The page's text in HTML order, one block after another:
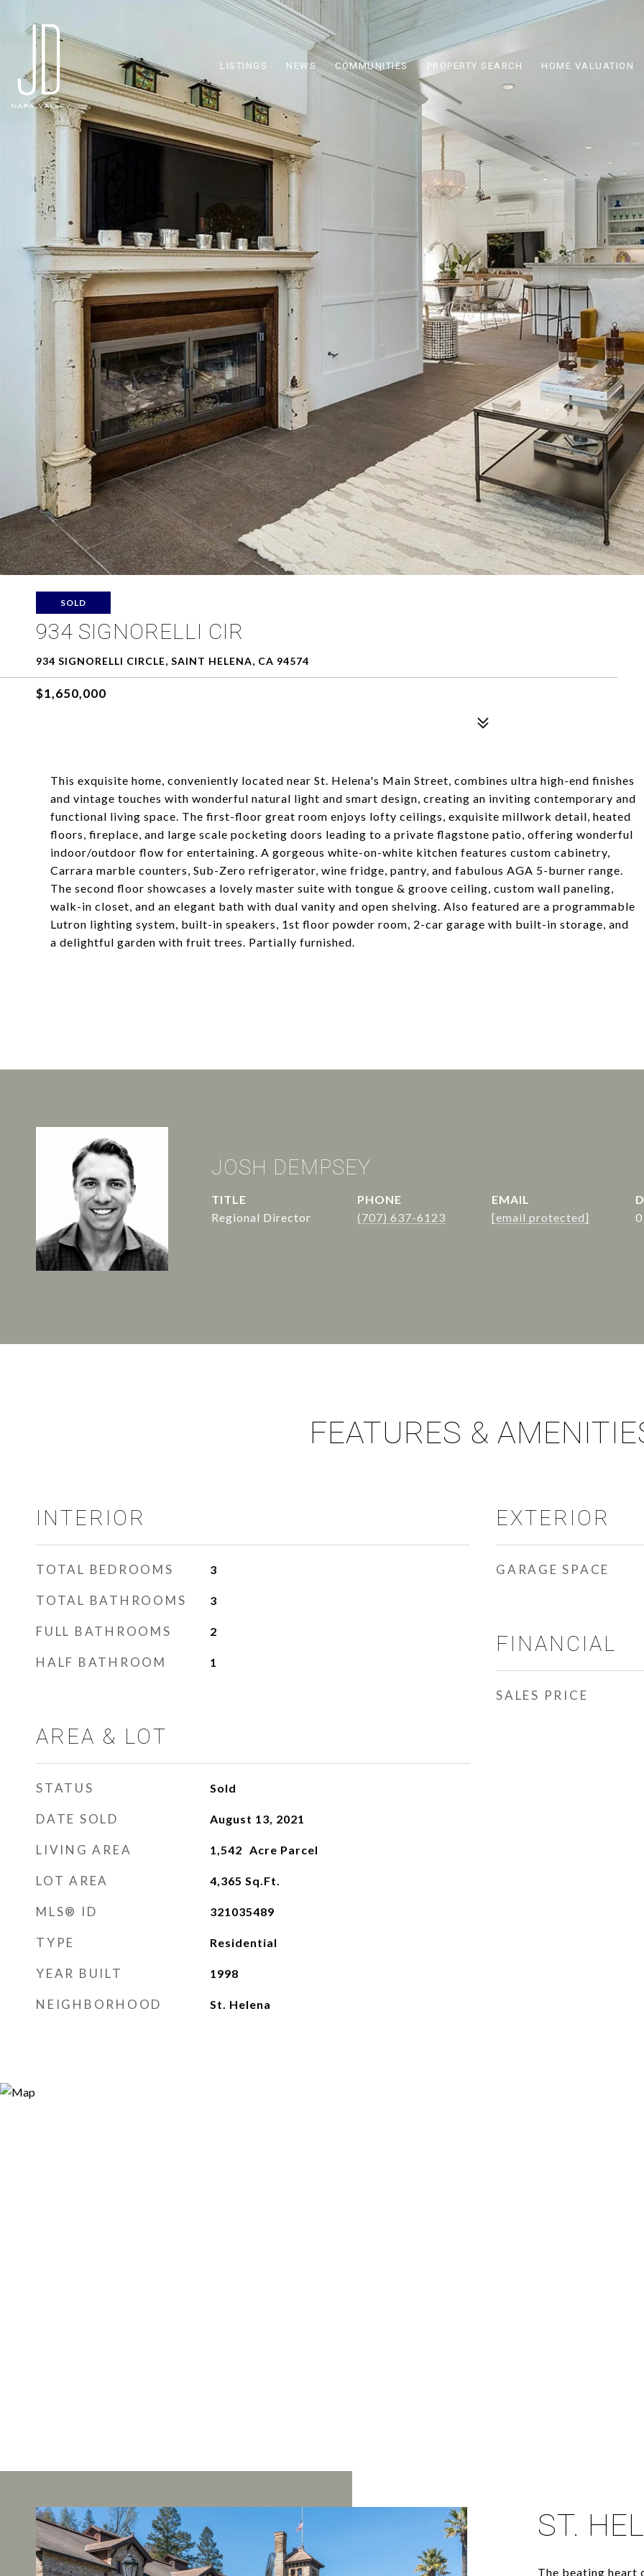
LISTINGS NEWS COMMUNITIES PROPERTY SEARCH HOME VALUATION
SOLD
934 SIGNORELLI CIR
934 SIGNORELLI CIRCLE, SAINT HELENA, CA 94574
$1,650,000
This exquisite home, conveniently located near St. Helena's Main Street, combines ultra high-end finishes
and vintage touches with wonderful natural light and smart design, creating an inviting contemporary and
functional living space. The first-floor great room enjoys lofty ceilings, exquisite millwork detail, heated
floors, fireplace, and large scale pocketing doors leading to a private flagstone patio, offering wonderful
indoor/outdoor flow for entertaining. A gorgeous white-on-white kitchen features custom cabinetry,
Carrara marble counters, Sub-Zero refrigerator, wine fridge, pantry, and fabulous AGA 5-burner range.
The second floor showcases a lovely master suite with tongue & groove ceiling, custom wall paneling,
walk-in closet, and an elegant bath with dual vanity and open shelving. Also featured are a programmable
Lutron lighting system, built-in speakers, 1st floor powder room, 2-car garage with built-in storage, and
a delightful garden with fruit trees. Partially furnished.
JOSH DEMPSEY
TITLE
Regional Director
PHONE
(707) 637-6123
EMAIL
[email protected]
FEATURES &
INTERIOR
TOTAL BEDROOMS 3
TOTAL BATHROOMS 3
FULL BATHROOMS 2
HALF BATHROOM 1
AREA & LOT
STATUS Sold
DATE SOLD August 13, 2021
LIVING AREA 1,542
LOT AREA 4,365 Sq.Ft.
MLS® ID 321035489
TYPE Residential
YEAR BUILT 1998
NEIGHBORHOOD St. Helena
EXTERIOR
GARAGE SPACE
FINANCIAL
SALES PRICE
ST.
The beating heart